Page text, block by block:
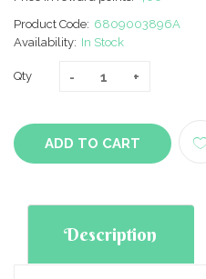
Product Code: 6809003896A
Availability: In Stock
Qty
ADD TO CART
Description